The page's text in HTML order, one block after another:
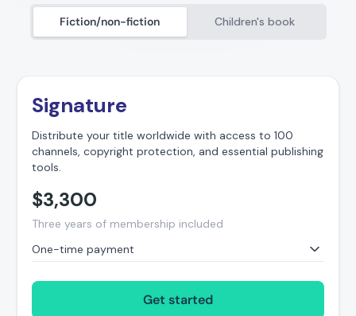
Fiction/non-fiction Children's book
Signature
Distribute your title worldwide with access to 100
channels, copyright protection, and essential publishing
tools.
$3,300
Three years of membership included
One-time payment
Get started